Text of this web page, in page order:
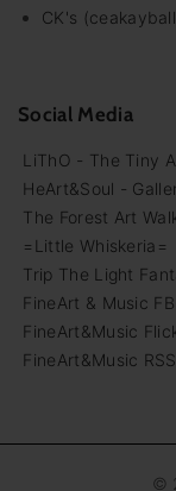
CK's
Social Media
LiThO - The Tiny
HeArt&Soul -
The Forest Art
=Little Whiskeria=
Trip The Light
FineArt & Music
FineArt&Music
FineArt&Music
©